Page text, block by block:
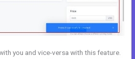
you and vice-versa with this feature.